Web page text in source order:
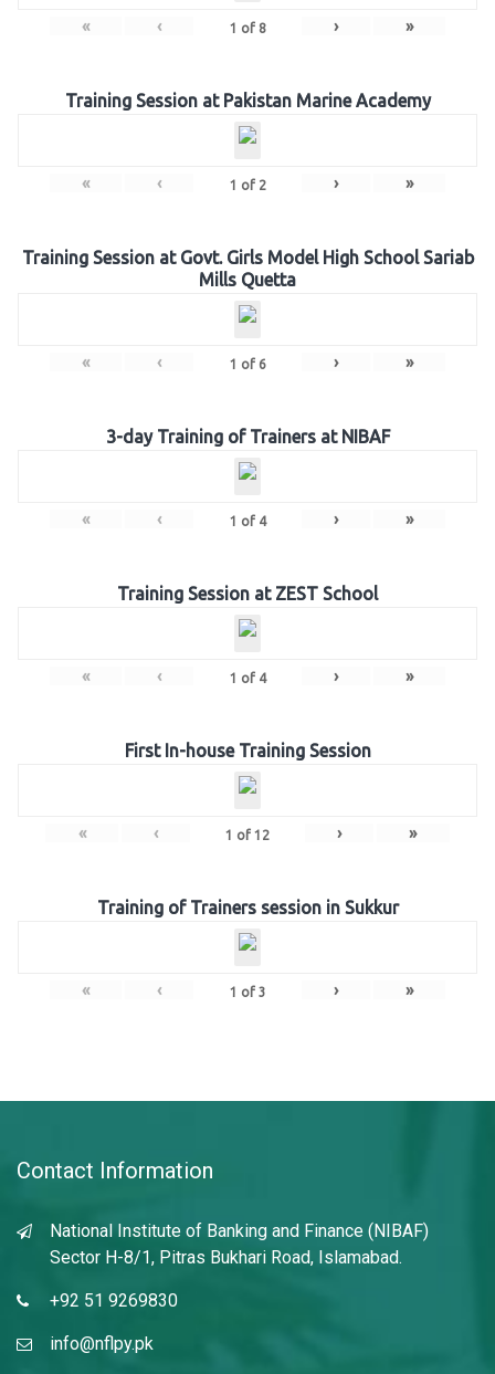
« ‹ 1 of 8 › »
Training Session at Pakistan Marine Academy
« ‹ 1 of 2 › »
Training Session at Govt. Girls Model High School Sariab
Mills Quetta
« ‹ 1 of 6 › »
3-day Training of Trainers at NIBAF
« ‹ 1 of 4 › »
Training Session at ZEST School
« ‹ 1 of 4 › »
First In-house Training Session
« ‹ 1 of 12 › »
Training of Trainers session in Sukkur
« ‹ 1 of 3 › »
Contact Information
National Institute of Banking and Finance (NIBAF)
Sector H-8/1, Pitras Bukhari Road, Islamabad.
+92 51 9269830
info@nflpy.pk